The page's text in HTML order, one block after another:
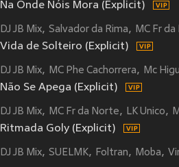
Na Onde Nóis Mora (Explicit)
DJ JB Mix Salvador da Rima MC Fr
Vida de Solteiro (Explicit)
DJ JB Mix MC Phe Cachorrera Mc
Não Se Apega (Explicit)
DJ JB Mix MC Fr da Norte LK Unico
Ritmada Goly (Explicit)
DJ JB Mix SUELMK Foltran Moba